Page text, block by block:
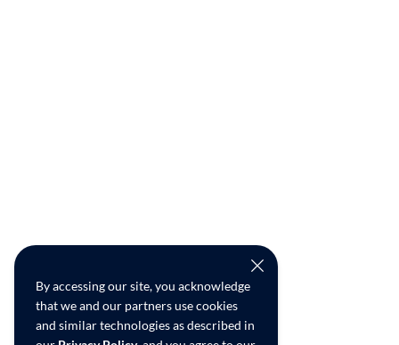
By accessing our site, you acknowledge
that we and our partners use cookies
and similar technologies as described in